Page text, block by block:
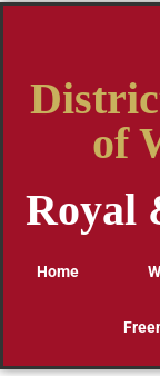
of
Royal
Home